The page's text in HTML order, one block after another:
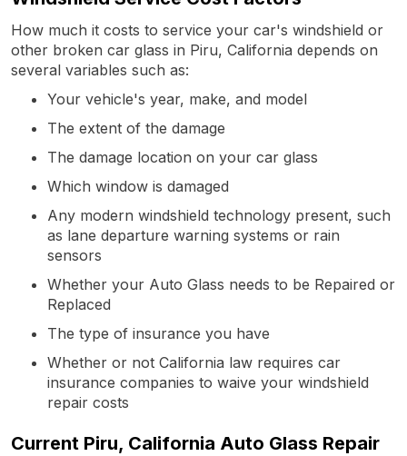
How much it costs to service your car's windshield or
other broken car glass in Piru, California depends on
several variables such as:
Your vehicle's year, make, and model
The extent of the damage
The damage location on your car glass
Which window is damaged
Any modern windshield technology present, such
as lane departure warning systems or rain
sensors
Whether your Auto Glass needs to be Repaired or
Replaced
The type of insurance you have
Whether or not California law requires car
insurance companies to waive your windshield
repair costs
Current Piru, California Auto Glass Repair